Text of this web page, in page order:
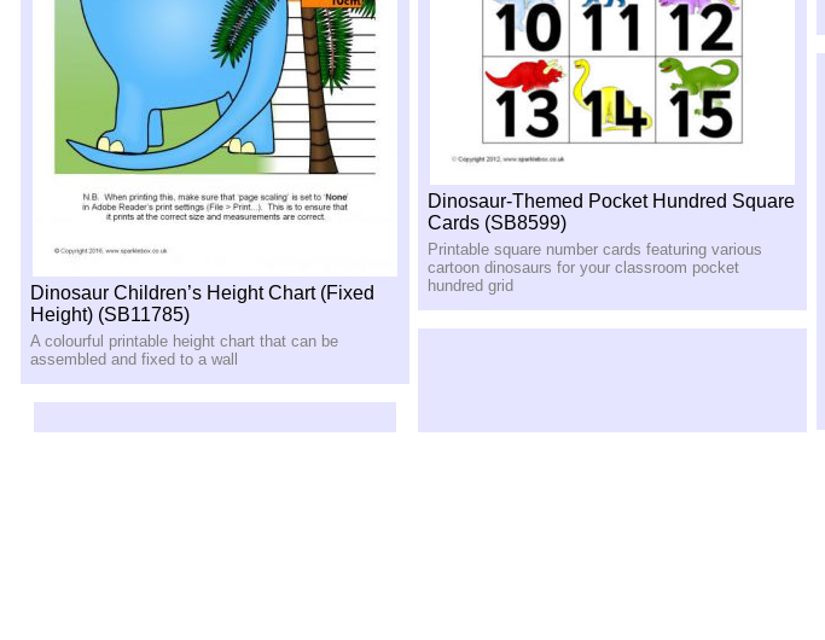
Dinosaur-Themed Pocket Hundred Square
Cards (SB8599)
Printable square number cards featuring various
cartoon dinosaurs for your classroom pocket
hundred grid
Dinosaur Children’s Height Chart (Fixed
Height) (SB11785)
A colourful printable height chart that can be
assembled and fixed to a wall